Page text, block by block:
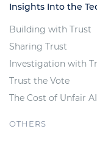
Insights Into the
Building with Trust
Sharing Trust
Investigation with
Trust the Vote
The Cost of Unfair AI
OTHERS